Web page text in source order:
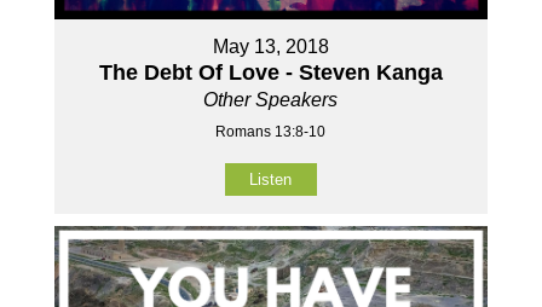
May 13, 2018
The Debt Of Love - Steven Kanga
Other Speakers
Romans 13:8-10
Listen